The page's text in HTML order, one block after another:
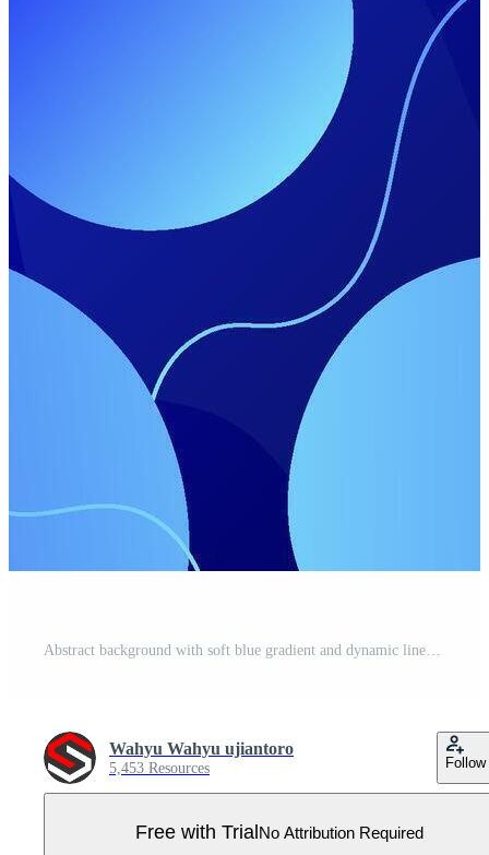
Abstract background with soft blue gradient and dynamic lines. background with simple design for wallpaper, banner. Eps10 Pro Vector
Wahyu Wahyu ujiantoro
5,453 Resources Follow
Free with TrialNo Attribution Required